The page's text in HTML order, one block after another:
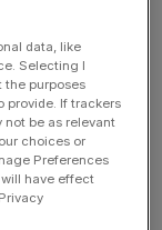
not already
they do.
a deal
ESPN to their
and for
data, like
Selecting I
the purposes
provide. If trackers
not be as relevant
choices or
Preferences
have effect